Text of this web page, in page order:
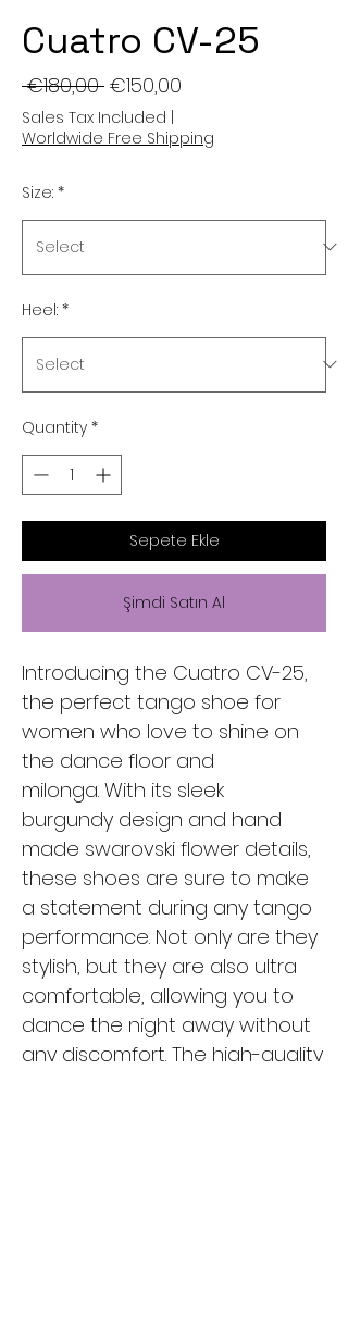
Cuatro CV-25
€180,00 Regular
Price
€150,00
Sales Tax Included |
Worldwide Free Shipping
Size: *
Heel: *
Quantity *
Sepete Ekle
Şimdi Satın Al
Introducing the Cuatro CV-25,
the perfect tango shoe for
women who love to shine on
the dance floor and
milonga. With its sleek
burgundy design and hand
made swarovski flower details,
these shoes are sure to make
a statement during any tango
performance. Not only are they
stylish, but they are also ultra
comfortable, allowing you to
dance the night away without
any discomfort. The high-quality